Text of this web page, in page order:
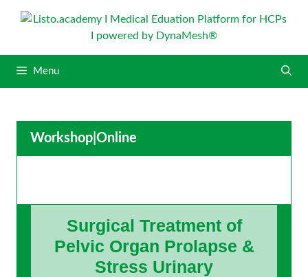
p
o
Menu
Workshop Online
Surgical Treatment of
Pelvic Organ Prolapse &
Stress Urinary